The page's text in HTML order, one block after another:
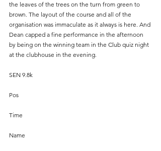
the leaves of the trees on the turn from green to
brown. The layout of the course and all of the
organisation was immaculate as it always is here. And
Dean capped a fine performance in the afternoon
by being on the winning team in the Club quiz night
at the clubhouse in the evening.
SEN 9.8k
Pos
Time
Name